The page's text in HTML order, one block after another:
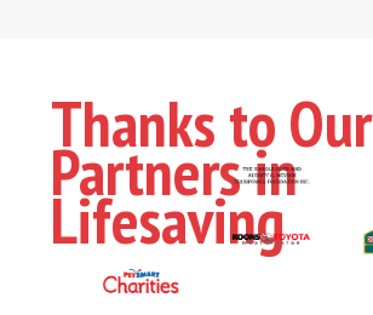
Thanks to Our
Partners in
Lifesaving